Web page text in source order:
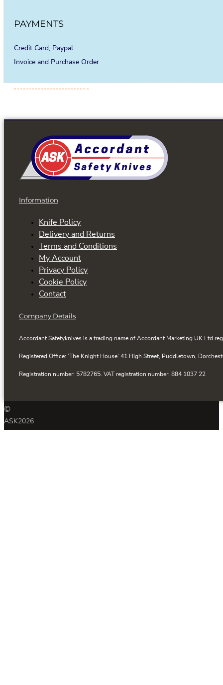
PAYMENTS
Credit Card, Paypal
Invoice and Purchase Order
Information
Knife Policy
Delivery and Returns
Terms and Conditions
My Account
Privacy Policy
Cookie Policy
Contact
Company Details
Accordant Safetyknives is a trading name of Accordant Marketing UK Ltd
Registered Office: ‘The Knight House’ 41 High Street, Puddletown,
Registration number: 5782765. VAT registration number: 884 1037 22
©
ASK2026